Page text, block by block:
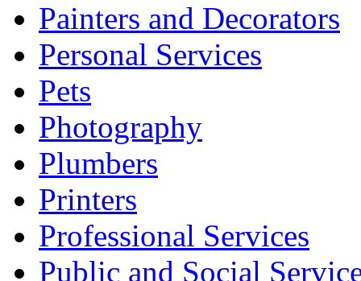
Painters and Decorators
Personal Services
Pets
Photography
Plumbers
Printers
Professional Services
Public and Social